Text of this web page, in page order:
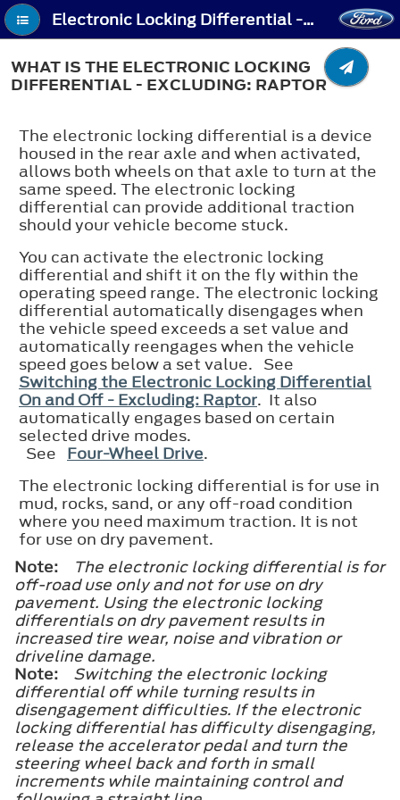
Electronic Locking Differential - What Is the Electronic Locking Differential - Excluding: Raptor
WHAT IS THE ELECTRONIC LOCKING
DIFFERENTIAL - EXCLUDING: RAPTOR
The electronic locking differential is a device
housed in the rear axle and when activated,
allows both wheels on that axle to turn at the
same speed. The electronic locking
differential can provide additional traction
should your vehicle become stuck.
You can activate the electronic locking
differential and shift it on the fly within the
operating speed range. The electronic locking
differential automatically disengages when
the vehicle speed exceeds a set value and
automatically reengages when the vehicle
speed goes below a set value. See
Switching the Electronic Locking Differential
On and Off - Excluding: Raptor. It also
automatically engages based on certain
selected drive modes.
See Four-Wheel Drive.
The electronic locking differential is for use in
mud, rocks, sand, or any off-road condition
where you need maximum traction. It is not
for use on dry pavement.
Note:
The electronic locking differential is for
off-road use only and not for use on dry
pavement. Using the electronic locking
differentials on dry pavement results in
increased tire wear, noise and vibration or
driveline damage.
Note:
Switching the electronic locking
differential off while turning results in
disengagement difficulties. If the electronic
locking differential has difficulty disengaging,
release the accelerator pedal and turn the
steering wheel back and forth in small
increments while maintaining control and